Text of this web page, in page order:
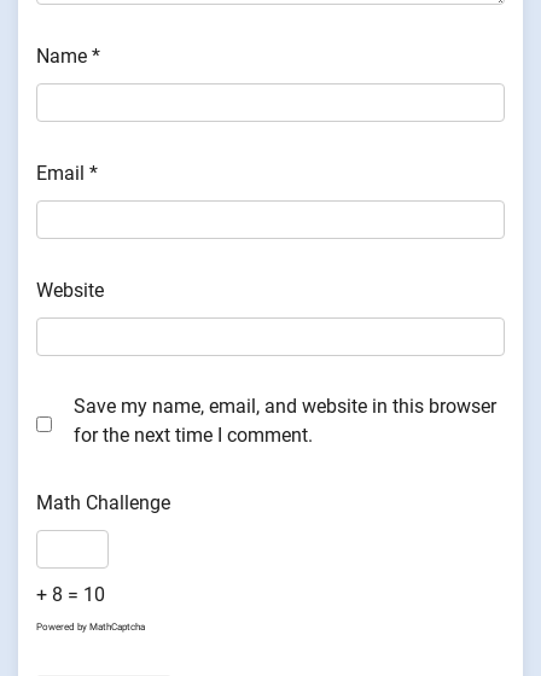
Name *
Email *
Website
Save my name, email, and website in this browser
for the next time I comment.
Math Challenge
+ 8 = 10
Powered by MathCaptcha